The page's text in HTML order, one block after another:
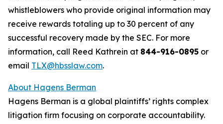
whistleblowers who provide original information may
receive rewards totaling up to 30 percent of any
successful recovery made by the SEC. For more
information, call Reed Kathrein at 844-916-0895 or
email TLX@hbsslaw.com.
About Hagens Berman
Hagens Berman is a global plaintiffs’ rights complex
litigation firm focusing on corporate accountability.